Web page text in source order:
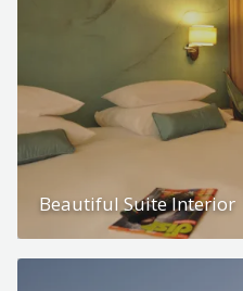
Beautiful Suite Interior